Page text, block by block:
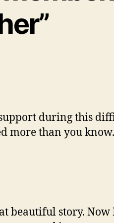
during this
more than you know.
beautiful story. Now